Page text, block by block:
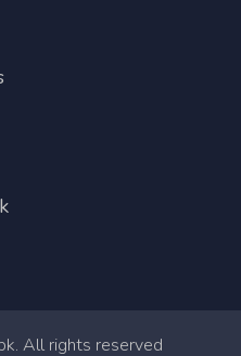
All rights reserved